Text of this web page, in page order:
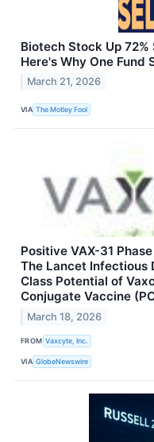
Biotech Stock Up
Here's Why One Fund
March 21, 2026
VIA The Motley Fool
Positive VAX-31
The Lancet Infectious
Class Potential of
Conjugate Vaccine
March 18, 2026
FROM Vaxcyte, Inc.
VIA GlobeNewswire